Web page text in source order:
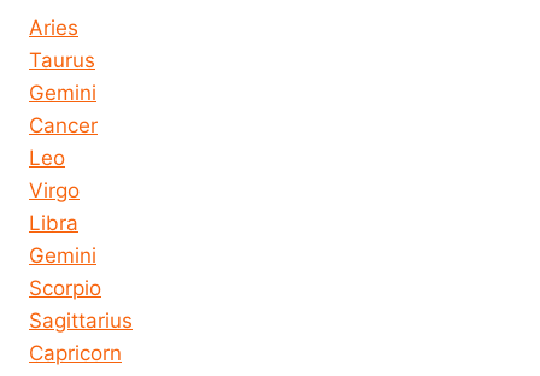
Aries
Taurus
Gemini
Cancer
Leo
Virgo
Libra
Gemini
Scorpio
Sagittarius
Capricorn